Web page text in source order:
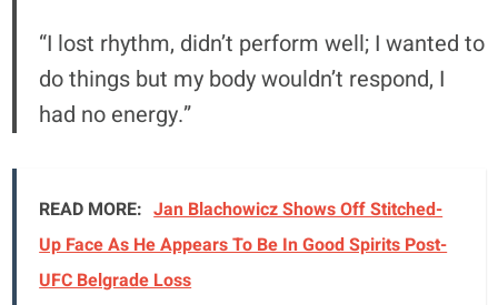
“I lost rhythm, didn’t perform well; I wanted to
do things but my body wouldn’t respond, I
had no energy.”
READ MORE: Jan Blachowicz Shows Off Stitched-
Up Face As He Appears To Be In Good Spirits Post-
UFC Belgrade Loss